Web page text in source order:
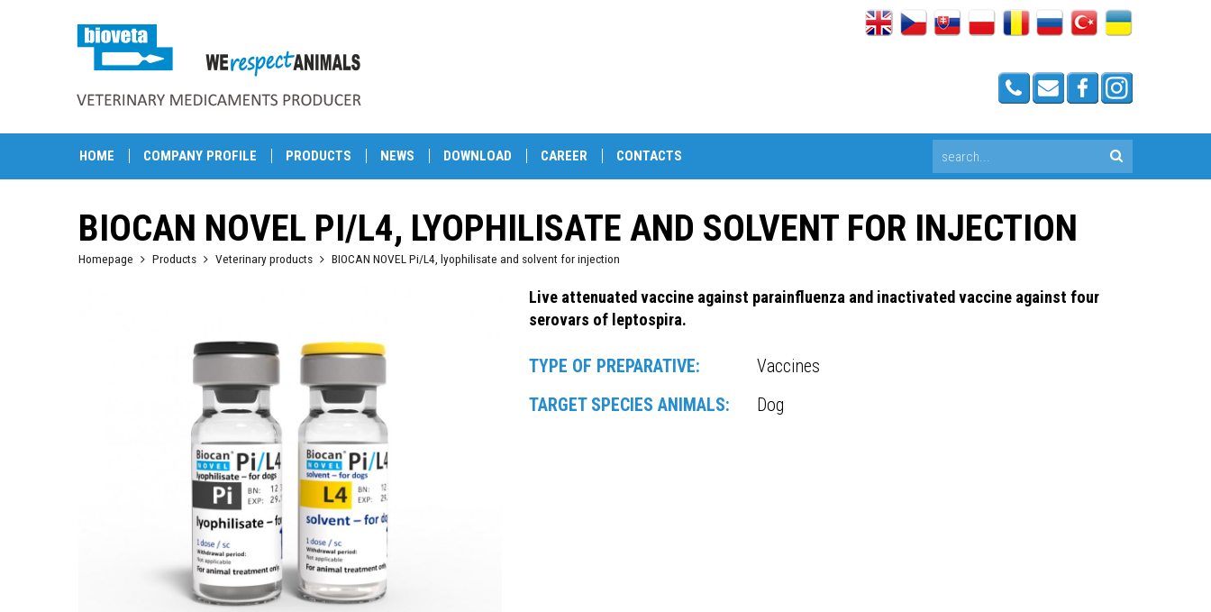
HOME COMPANY PROFILE PRODUCTS NEWS DOWNLOAD CAREER CONTACTS
BIOCAN NOVEL PI/L4, LYOPHILISATE AND SOLVENT FOR INJECTION
Homepage Products Veterinary products BIOCAN NOVEL Pi/L4, lyophilisate and solvent for injection
Live attenuated vaccine against parainfluenza and inactivated vaccine against four
serovars of leptospira.
TYPE OF PREPARATIVE:
Vaccines
TARGET SPECIES ANIMALS:
Dog